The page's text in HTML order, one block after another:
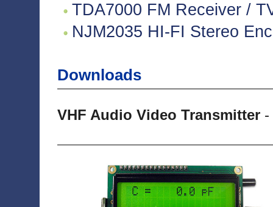
TDA7000 FM Receiver /
NJM2035 HI-FI Stereo
Downloads
VHF Audio Video Transmitter -